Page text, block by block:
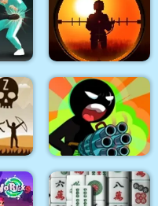
Super Buddy Kick
Mobile PC
Sniper King 2D The
Dark City